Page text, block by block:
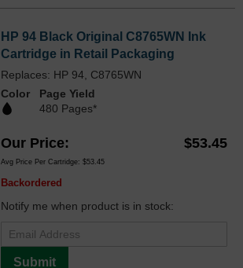
HP 94 Black Original C8765WN Ink
Cartridge in Retail Packaging
Replaces: HP 94, C8765WN
Color
Page Yield
480 Pages*
Our Price $53.45
Avg Price Per Cartridge: $53.45
Backordered
Notify me when product is in stock:
Submit